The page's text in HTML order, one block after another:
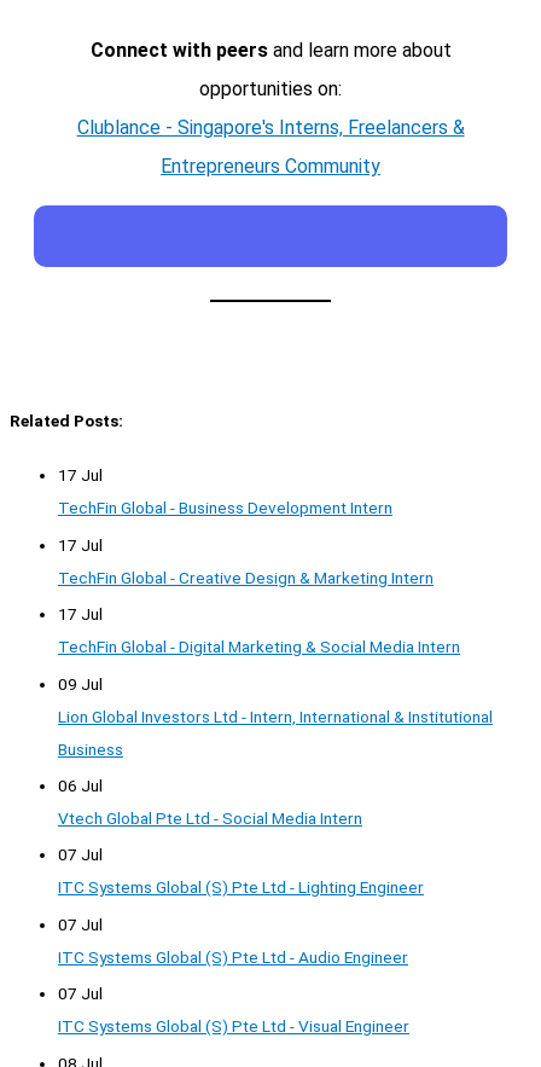
Connect with peersand learn more about
opportunities on:
Clublance - Singapore's Interns, Freelancers &
Entrepreneurs Community
Related Posts:
17 Jul
TechFin Global - Business Development Intern
17 Jul
TechFin Global - Creative Design & Marketing Intern
17 Jul
TechFin Global - Digital Marketing & Social Media Intern
09 Jul
Lion Global Investors Ltd - Intern, International & Institutional
Business
06 Jul
Vtech Global Pte Ltd - Social Media Intern
07 Jul
ITC Systems Global (S) Pte Ltd - Lighting Engineer
07 Jul
ITC Systems Global (S) Pte Ltd - Audio Engineer
07 Jul
ITC Systems Global (S) Pte Ltd - Visual Engineer
08 Jul